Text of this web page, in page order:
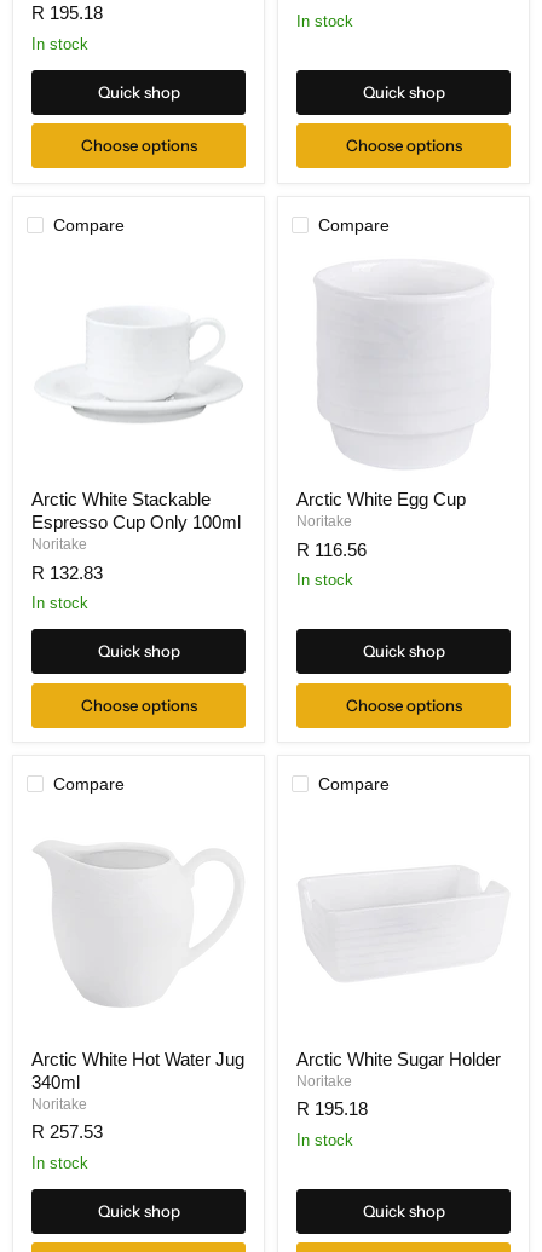
R 195.18
In stock
Quick shop
Choose options
In stock
Quick shop
Choose options
Compare
Arctic White Stackable
Espresso Cup Only 100ml
Noritake
R 132.83
In stock
Quick shop
Choose options
Compare
Arctic White Egg Cup
Noritake
R 116.56
In stock
Quick shop
Choose options
Compare
Arctic White Hot Water Jug
340ml
Noritake
R 257.53
In stock
Quick shop
Compare
Arctic White Sugar Holder
Noritake
R 195.18
In stock
Quick shop